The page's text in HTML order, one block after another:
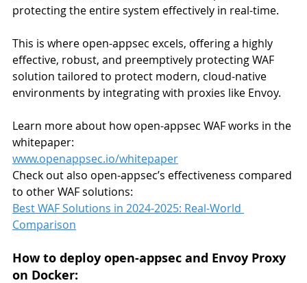
protecting the entire system effectively in real-time.
This is where open-appsec excels, offering a highly
effective, robust, and preemptively protecting WAF
solution tailored to protect modern, cloud-native
environments by integrating with proxies like Envoy.
Learn more about how open-appsec WAF works in the
whitepaper:
www.openappsec.io/whitepaper
Check out also open-appsec’s effectiveness compared
to other WAF solutions:
Best WAF Solutions in 2024-2025: Real-World
Comparison
How to deploy open-appsec and Envoy Proxy
on Docker: